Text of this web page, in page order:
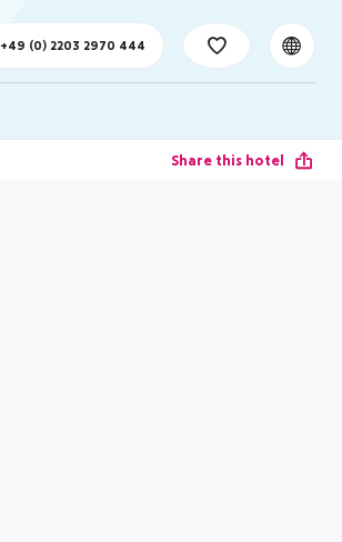
+49 (0) 2203 2970 444
Share this hotel